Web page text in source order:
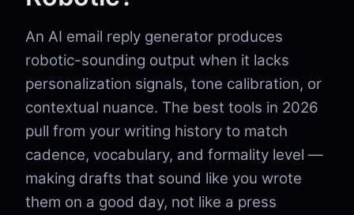
An AI email reply generator produces
robotic-sounding output when it lacks
personalization signals, tone calibration, or
contextual nuance. The best tools in 2026
pull from your writing history to match
cadence, vocabulary, and formality level —
making drafts that sound like you wrote
them on a good day, not like a press